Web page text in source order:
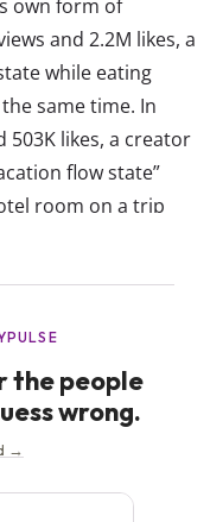
own form of
and 2.2M likes, a
while eating
same time. In
503K likes, a creator
flow state”
room on a trip